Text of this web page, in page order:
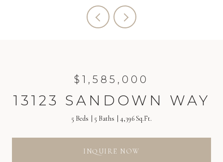
$1,585,000
13123 SANDOWN WAY
5 Beds 5 Baths 4,396 Sq.Ft.
INQUIRE NOW